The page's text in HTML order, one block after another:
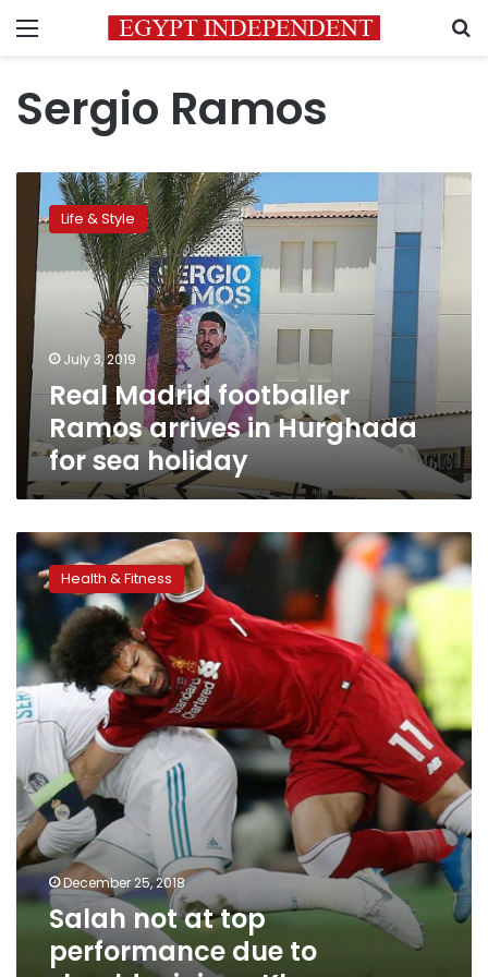
Menu
Sergio Ramos
Madrid
footballer
Ramos
arrives
Hurghada
for
sea
holiday
Life & Style
July 3, 2019
Real Madrid footballer
Ramos arrives in Hurghada
for sea holiday
Salah
not
at
top
performance
due
to
shoulder
injury:
Health & Fitness
December 25, 2018
Salah not at top
performance due to